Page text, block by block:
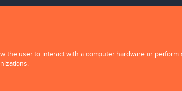
the user to interact with a computer hardware or